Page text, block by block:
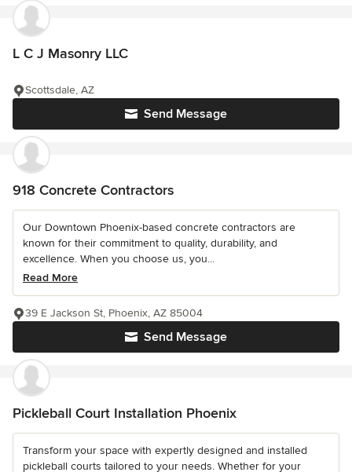
L C J Masonry LLC
Send Message
Scottsdale, AZ
918 Concrete Contractors
Our Downtown Phoenix-based concrete contractors are
known for their commitment to quality, durability, and
excellence. When you choose us, you...
Read More
Send Message
39 E Jackson St, Phoenix, AZ 85004
Pickleball Court Installation Phoenix
Transform your space with expertly designed and installed
pickleball courts tailored to your needs. Whether for your